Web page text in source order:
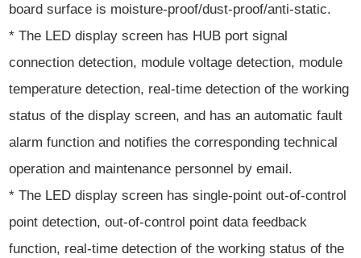
board surface is moisture-proof/dust-proof/anti-static.
* The LED display screen has HUB port signal
connection detection, module voltage detection, module
temperature detection, real-time detection of the working
status of the display screen, and has an automatic fault
alarm function and notifies the corresponding technical
operation and maintenance personnel by email.
* The LED display screen has single-point out-of-control
point detection, out-of-control point data feedback
function, real-time detection of the working status of the